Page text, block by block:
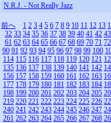
N.R.J. - Not Really Jazz
前へ 1 2 3 4 5 6 7 8 9 10 11 12 13
32 33 34 35 36 37 38 39 40 41 42 43
61 62 63 64 65 66 67 68 69 70 71 72
90 91 92 93 94 95 96 97 98 99 100
114 115 116 117 118 119 120 121
135 136 137 138 139 140 141 142
156 157 158 159 160 161 162 163
177 178 179 180 181 182 183 184
198 199 200 201 202 203 204 205
219 220 221 222 223 224 225 226
240 241 242 243 244 245 246 247
261 262 263 264 265 266 267 268